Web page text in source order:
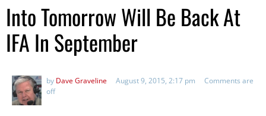
Into Tomorrow Will Be Back At
IFA In September
by Dave Graveline August 9, 2015, 2:17 pm
Comments are
off